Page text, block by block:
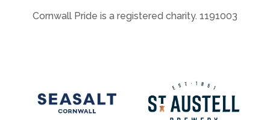
Cornwall Pride is a registered charity. 1191003